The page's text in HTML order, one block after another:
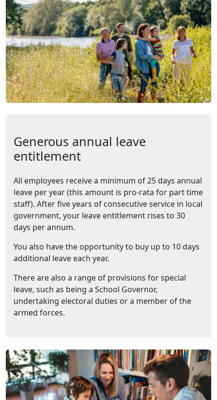
Generous annual leave
entitlement
All employees receive a minimum of 25 days annual
leave per year (this amount is pro-rata for part time
staff). After five years of consecutive service in local
government, your leave entitlement rises to 30
days per annum.
You also have the opportunity to buy up to 10 days
additional leave each year.
There are also a range of provisions for special
leave, such as being a School Governor,
undertaking electoral duties or a member of the
armed forces.